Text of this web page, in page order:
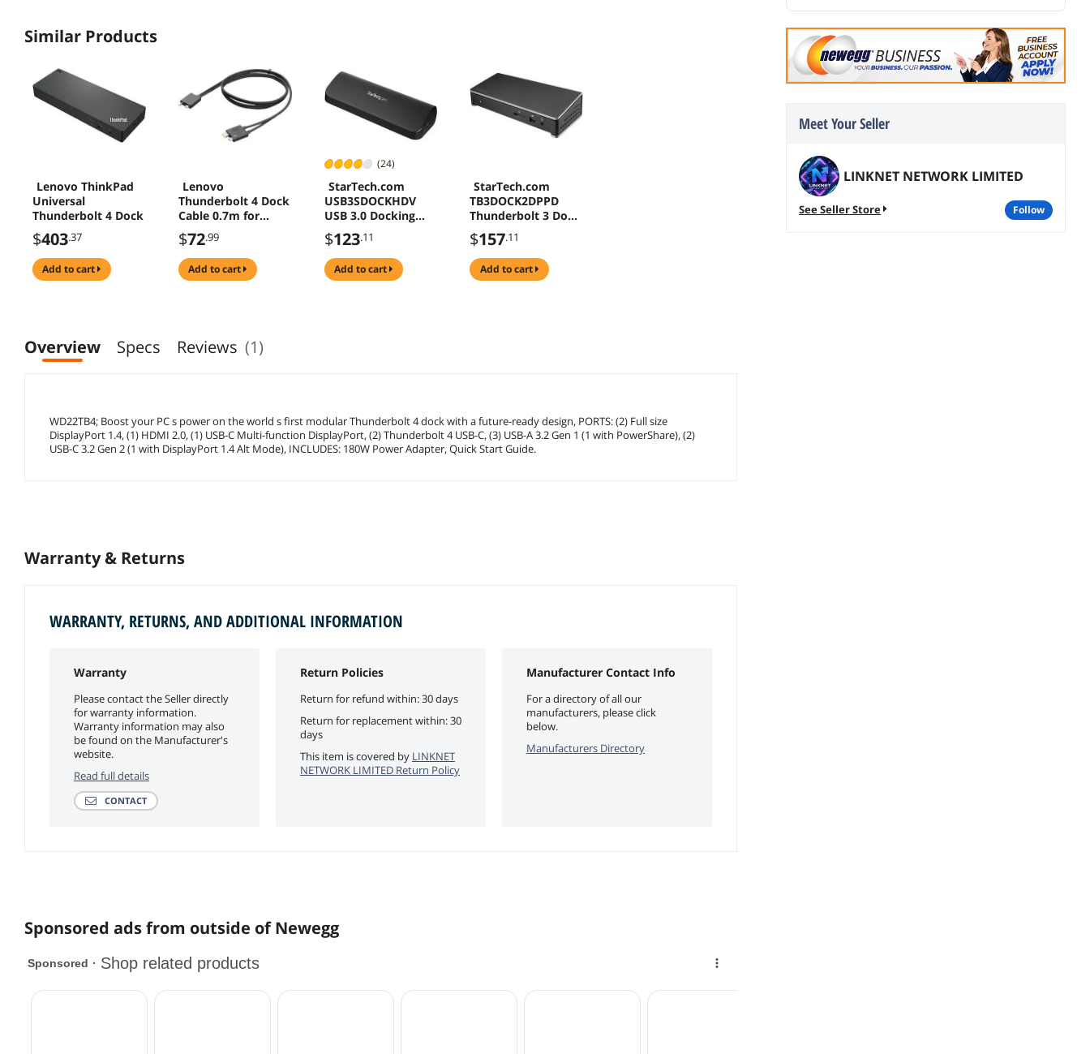
Meet Your Seller
LINKNET NETWORK LIMITED
See Seller Store follow
Similar Products
Lenovo ThinkPad
Universal
Thunderbolt 4 Dock
$403.37
add to cart
Lenovo
Thunderbolt 4 Dock
Cable 0.7m for
Workstation
$72.99
add to cart
(24)
StarTech.com
USB3SDOCKHDV
USB 3.0 Docking
Station, Compatible
with Windows /
macOS, Supports
Dual Displays, HDMI
$123.11
add to cart
StarTech.com
TB3DOCK2DPPD
Thunderbolt 3 Dock
- 85W Power
Delivery - Dual 4K
Monitor Docking
Station with USB
$157.11
add to cart
Overview Specs Reviews (1)
WD22TB4; Boost your PC s power on the world s first modular Thunderbolt 4 dock with a future-ready design, PORTS: (2) Full size
DisplayPort 1.4, (1) HDMI 2.0, (1) USB-C Multi-function DisplayPort, (2) Thunderbolt 4 USB-C, (3) USB-A 3.2 Gen 1 (1 with PowerShare), (2)
USB-C 3.2 Gen 2 (1 with DisplayPort 1.4 Alt Mode), INCLUDES: 180W Power Adapter, Quick Start Guide.
Warranty & Returns
WARRANTY, RETURNS, AND ADDITIONAL INFORMATION
Warranty
Please contact the Seller directly
for warranty information.
Warranty information may also
be found on the Manufacturer's
website.
Read full details
CONTACT
Return Policies
Return for refund within: 30 days
Return for replacement within: 30
days
This item is covered by LINKNET
NETWORK LIMITED Return Policy
Manufacturer Contact Info
For a directory of all our
manufacturers, please click
below.
Manufacturers Directory
Sponsored ads from outside of Newegg